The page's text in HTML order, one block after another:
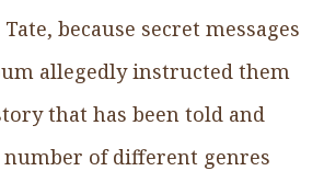
because secret messages
allegedly instructed them
that has been told and
of different genres